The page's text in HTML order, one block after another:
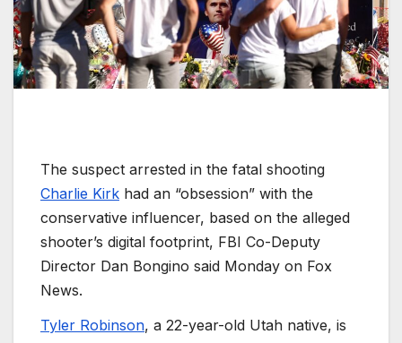
The suspect arrested in the fatal shooting
Charlie Kirk had an “obsession” with the
conservative influencer, based on the alleged
shooter’s digital footprint, FBI Co-Deputy
Director Dan Bongino said Monday on Fox
News.
Tyler Robinson, a 22-year-old Utah native, is